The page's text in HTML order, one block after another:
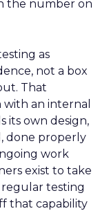
the number on
as
not a box
That
an internal
its own design,
done properly
work
exist to take
regular testing
that capability